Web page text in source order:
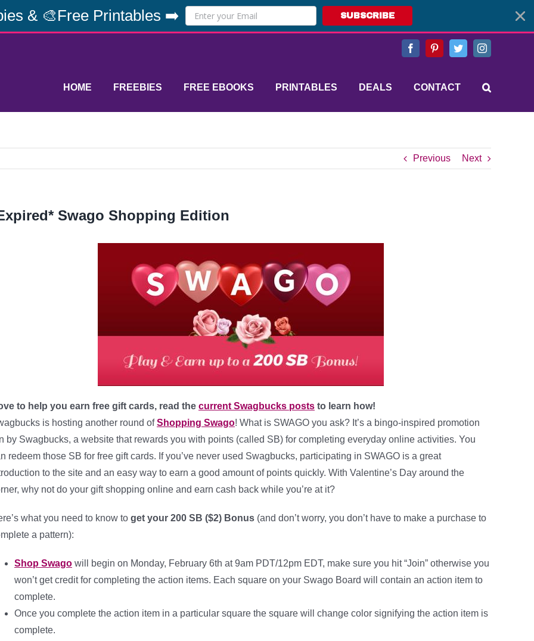
& 🎨Free Printables ➡️ SUBSCRIBE
FacebookPinterestTwitterInstagram
HOME FREEBIES FREE EBOOKS PRINTABLES DEALS CONTACT
Previous Next
Swago Shopping Edition
to help you earn free gift cards, read the current Swagbucks posts to learn how!
is hosting another round ofShopping Swago! What is SWAGO you ask? It’s a bingo-inspired promotion
by Swagbucks, a website that rewards you with points (called SB) for completing everyday online activities. You
redeem those SB for free gift cards. If you’ve never used Swagbucks, participating in SWAGO is a great
to the site and an easy way to earn a good amount of points quickly. With Valentine’s Day around the
why not do your gift shopping online and earn cash back while you’re at it?
what you need to know to get your 200 SB ($2) Bonus (and don’t worry, you don’t have to make a purchase to
a pattern):
Shop Swago will begin on Monday, February 6th at 9am PDT/12pm EDT, make sure you hit “Join” otherwise you
won’t get credit for completing the action items. Each square on your Swago Board will contain an action item to
complete.
Once you complete the action item in a particular square the square will change color signifying the action item is
complete.